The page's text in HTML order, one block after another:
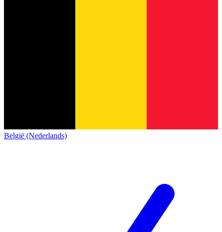
België (Nederlands)